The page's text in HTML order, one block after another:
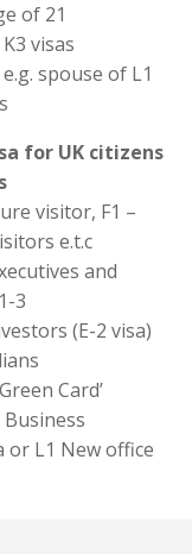
of 21
visas
spouse of L1
for UK citizens
visitor, F1 –
e.t.c
and
3
(E-2 visa)
Card’
L1 New office